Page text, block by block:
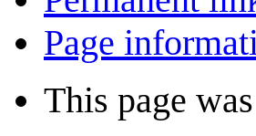
Page
This page